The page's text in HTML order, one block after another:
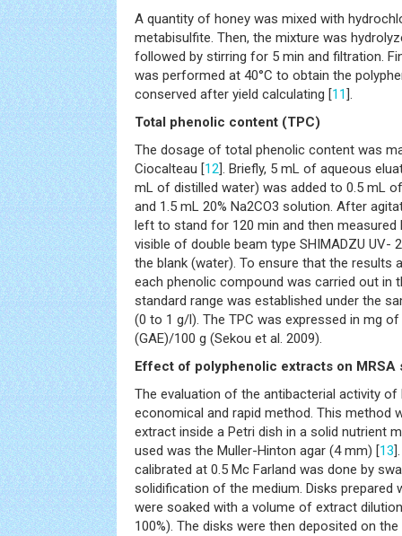
A quantity of honey was mixed with
metabisulfite. Then, the mixture was
followed by stirring for 5 min and filtration.
was performed at 40°C to obtain the
conserved after yield calculating [11].
Total phenolic content (TPC)
The dosage of total phenolic content was
Ciocalteau [12]. Briefly, 5 mL of aqueous
mL of distilled water) was added to 0.5 mL
and 1.5 mL 20% Na2CO3 solution. After
left to stand for 120 min and then
visible of double beam type SHIMADZU UV-
the blank (water). To ensure that the results
each phenolic compound was carried out in
standard range was established under the
(0 to 1 g/l). The TPC was expressed in mg
(GAE)/100 g (Sekou et al. 2009).
Effect of polyphenolic extracts on MRSA
The evaluation of the antibacterial activity of
economical and rapid method. This method
extract inside a Petri dish in a solid nutrient
used was the Muller-Hinton agar (4 mm) [13
calibrated at 0.5 Mc Farland was done by
solidification of the medium. Disks prepared
were soaked with a volume of extract
100%). The disks were then deposited on